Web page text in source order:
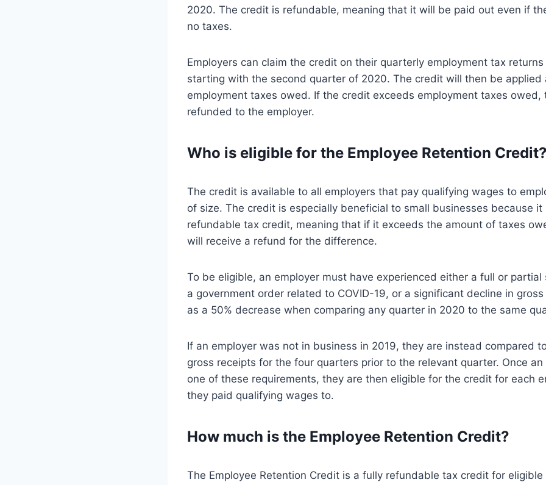
2020. The credit is refundable, meaning that it will be paid out even if
no taxes.
Employers can claim the credit on their quarterly employment tax returns
starting with the second quarter of 2020. The credit will then be applied
employment taxes owed. If the credit exceeds employment taxes owed,
refunded to the employer.
Who is eligible for the Employee Retention
The credit is available to all employers that pay qualifying wages to
of size. The credit is especially beneficial to small businesses because it
refundable tax credit, meaning that if it exceeds the amount of taxes
will receive a refund for the difference.
To be eligible, an employer must have experienced either a full or
a government order related to COVID-19, or a significant decline in
as a 50% decrease when comparing any quarter in 2020 to the same
If an employer was not in business in 2019, they are instead compared
gross receipts for the four quarters prior to the relevant quarter. Once
one of these requirements, they are then eligible for the credit for each
they paid qualifying wages to.
How much is the Employee Retention Credit?
The Employee Retention Credit is a fully refundable tax credit for